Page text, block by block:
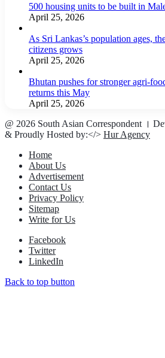
500 housing units to be built in
April 25, 2026
As Sri Lankas’s population ages,
citizens grows
April 25, 2026
Bhutan pushes for stronger agri-
returns this May
April 25, 2026
@ 2026 South Asian Correspondent ।
& Proudly Hosted by:</> Hur Agency
Home
About Us
Advertisement
Contact Us
Privacy Policy
Sitemap
Write for Us
Facebook
Twitter
LinkedIn
Back to top button